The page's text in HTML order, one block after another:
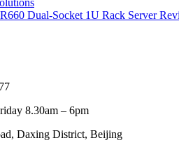
Dual-Socket 1U Rack Server
8.30am – 6pm
Daxing District, Beijing